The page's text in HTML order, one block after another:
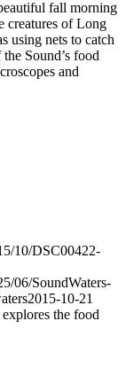
fall morning
creatures of Long
using nets to catch
Sound’s food
and
10/DSC00422-
06/SoundWaters-
2015-10-21
the food